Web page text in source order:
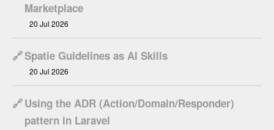
Marketplace
20 Jul 2026
🔗Spatie Guidelines as AI Skills
20 Jul 2026
🔗Using the ADR (Action/Domain/Responder)
pattern in Laravel